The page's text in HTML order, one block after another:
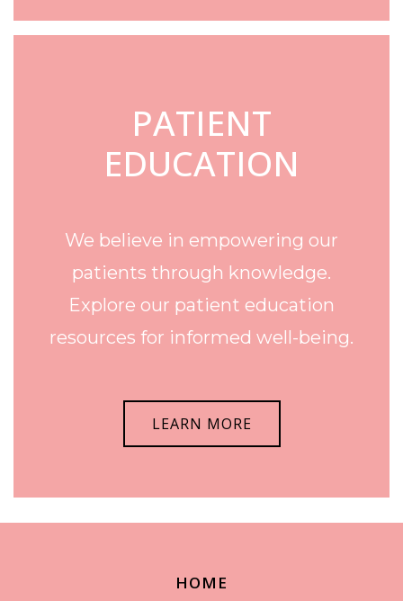
PATIENT
EDUCATION
We believe in empowering our
patients through knowledge.
Explore our patient education
resources for informed well-being.
LEARN MORE
HOME